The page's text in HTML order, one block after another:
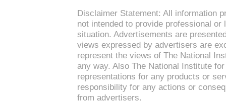
Disclaimer Statement: All information
not intended to provide professional
situation. Advertisements are
views expressed by advertisers are
represent the views of The National
any way. Also The National Institute
representations for any products or
responsibility for any actions or
from advertisers.